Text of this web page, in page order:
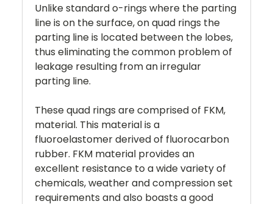
Unlike standard o-rings where the parting
line is on the surface, on quad rings the
parting line is located between the lobes,
thus eliminating the common problem of
leakage resulting from an irregular
parting line.
These quad rings are comprised of FKM,
material. This material is a
fluoroelastomer derived of fluorocarbon
rubber. FKM material provides an
excellent resistance to a wide variety of
chemicals, weather and compression set
requirements and also boasts a good